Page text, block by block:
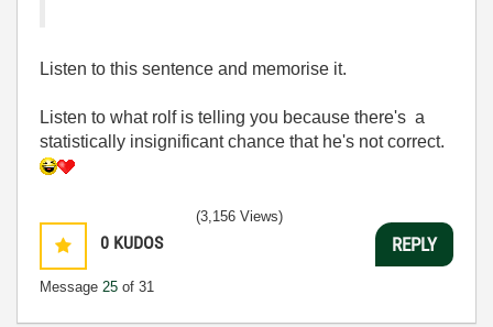
Listen to this sentence and memorise it.
Listen to what rolf is telling you because there's a
statistically insignificant chance that he's not correct.
0 KUDOS
Message 25 of 31
(3,156 Views)
REPLY